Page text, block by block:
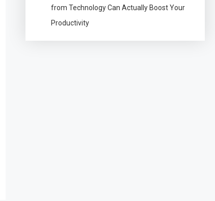
from Technology Can Actually Boost Your
Productivity